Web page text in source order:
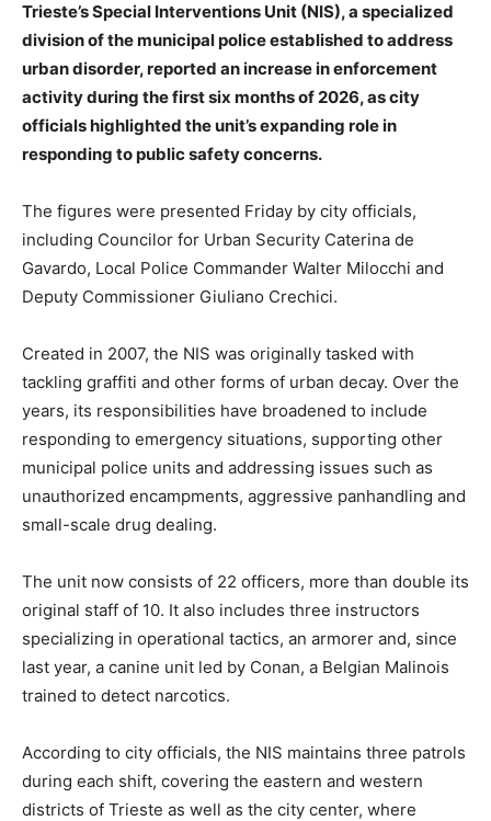
Trieste’s Special Interventions Unit (NIS), a specialized
division of the municipal police established to address
urban disorder, reported an increase in enforcement
activity during the first six months of 2026, as city
officials highlighted the unit’s expanding role in
responding to public safety concerns.
The figures were presented Friday by city officials,
including Councilor for Urban Security Caterina de
Gavardo, Local Police Commander Walter Milocchi and
Deputy Commissioner Giuliano Crechici.
Created in 2007, the NIS was originally tasked with
tackling graffiti and other forms of urban decay. Over the
years, its responsibilities have broadened to include
responding to emergency situations, supporting other
municipal police units and addressing issues such as
unauthorized encampments, aggressive panhandling and
small-scale drug dealing.
The unit now consists of 22 officers, more than double its
original staff of 10. It also includes three instructors
specializing in operational tactics, an armorer and, since
last year, a canine unit led by Conan, a Belgian Malinois
trained to detect narcotics.
According to city officials, the NIS maintains three patrols
during each shift, covering the eastern and western
districts of Trieste as well as the city center, where